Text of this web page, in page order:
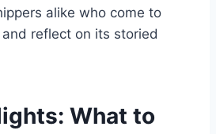
alike who come to
reflect on its storied
What to